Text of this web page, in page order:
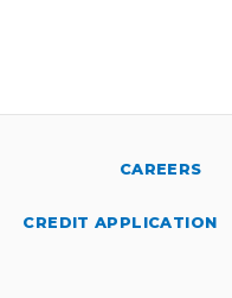
CAREERS
CREDIT APPLICATION